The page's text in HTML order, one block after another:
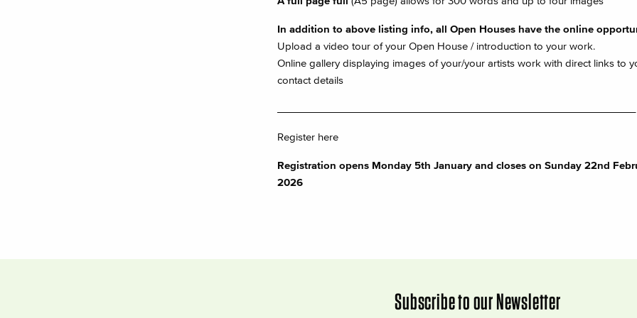
In addition to above listing info, all Open Houses have the online
Upload a video tour of your Open House / introduction to your work.
Online gallery displaying images of your/your artists work with direct links to
contact details
Register here
Registration opens Monday 5th January and closes on Sunday 22nd
2026
Subscribe to our Newsletter